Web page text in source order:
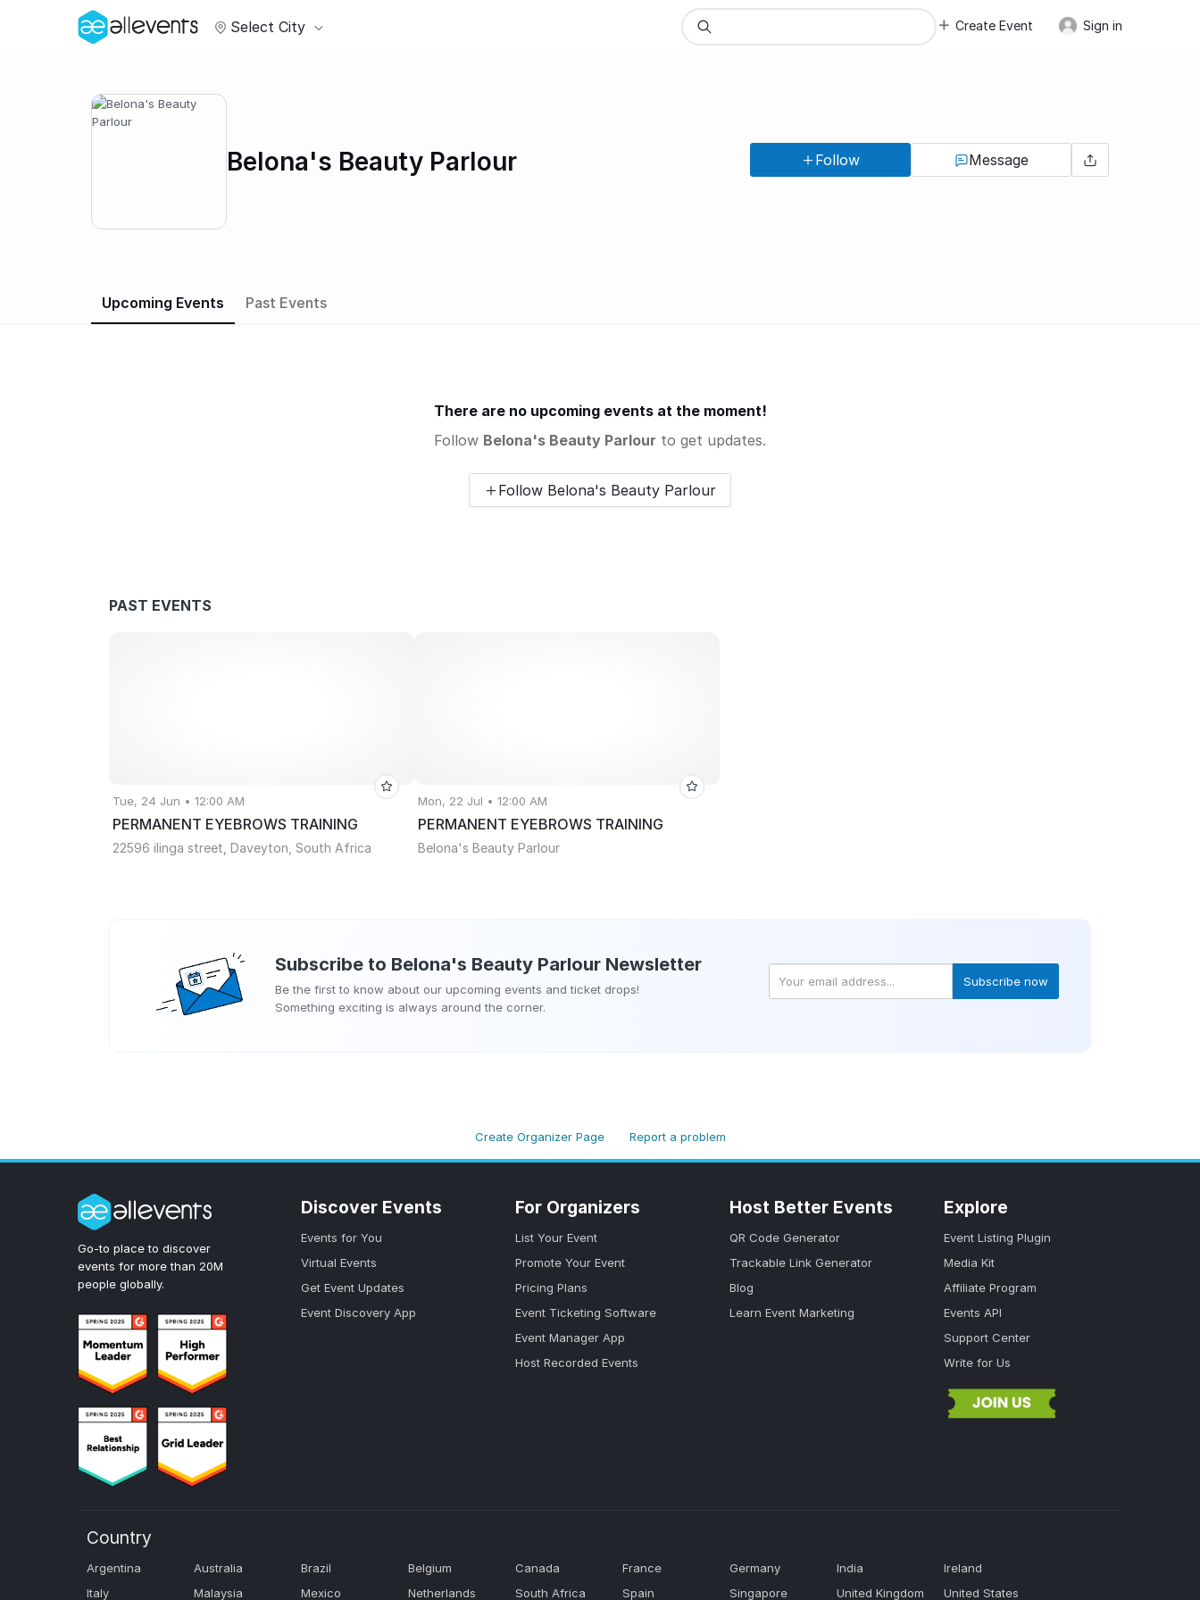
Select City Create Event Sign in
Belona's Beauty Parlour Follow Message
Upcoming Events Past Events
There are no upcoming events at the moment!
Follow Belona's Beauty Parlour to get updates.
Follow Belona's Beauty Parlour
PAST EVENTS
Tue, 24 Jun • 12:00 AM
PERMANENT EYEBROWS TRAINING
22596 ilinga street, Daveyton, South Africa
Mon, 22 Jul • 12:00 AM
PERMANENT EYEBROWS TRAINING
Belona's Beauty Parlour
Subscribe to Belona's Beauty Parlour Newsletter
Be the first to know about our upcoming events and ticket drops!
Something exciting is always around the corner.
Subscribe now
Create Organizer Page Report a problem
Go-to place to discover
events for more than 20M
people globally.
Discover Events
Events for You
Virtual Events
Get Event Updates
Event Discovery App
For Organizers
List Your Event
Promote Your Event
Pricing Plans
Event Ticketing Software
Event Manager App
Host Recorded Events
Host Better Events
QR Code Generator
Trackable Link Generator
Blog
Learn Event Marketing
Explore
Event Listing Plugin
Media Kit
Affiliate Program
Events API
Support Center
Write for Us
Country
Argentina Australia Brazil Belgium Canada France Germany India
Ireland
Italy
Malaysia Mexico Netherlands South Africa Spain Singapore United Kingdom United States